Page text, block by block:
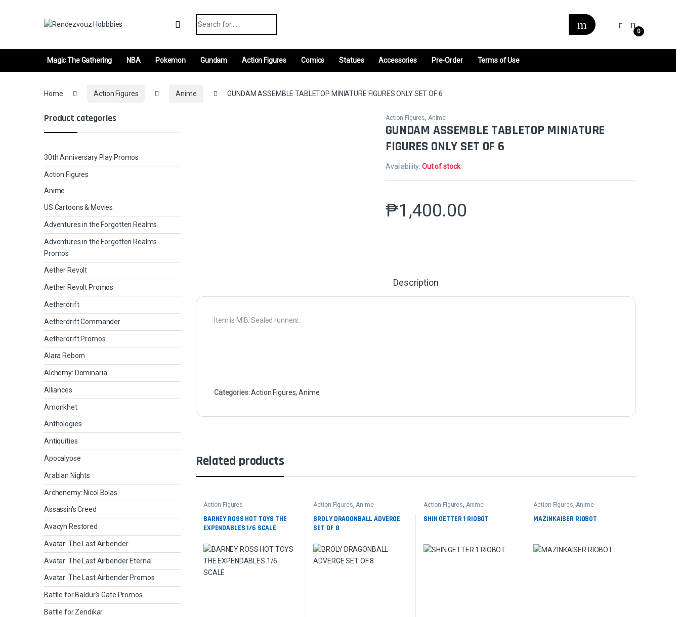
0
Magic The Gathering NBA Pokemon Gundam Action Figures Comics Statues Accessories Pre-Order Terms of Use
Home Action Figures Anime GUNDAM ASSEMBLE TABLETOP MINIATURE FIGURES ONLY SET OF 6
Action Figures, Anime
GUNDAM ASSEMBLE TABLETOP MINIATURE
FIGURES ONLY SET OF 6
Availability:Out of stock
₱1,400.00
Description
Item is MIB. Sealed runners.
Categories:Action Figures,Anime
Related products
Action Figures
BARNEY ROSS HOT TOYS THE
EXPENDABLES 1/6 SCALE
Action Figures,Anime
BROLY DRAGONBALL ADVERGE
SET OF 8
Action Figures, Anime
SHIN GETTER 1 RIOBOT
Action Figures,Anime
MAZINKAISER RIOBOT
Product categories
30th Anniversary Play Promos
Action Figures
Anime
US Cartoons & Movies
Adventures in the Forgotten Realms
Adventures in the Forgotten Realms
Promos
Aether Revolt
Aether Revolt Promos
Aetherdrift
Aetherdrift Commander
Aetherdrift Promos
Alara Reborn
Alchemy: Dominaria
Alliances
Amonkhet
Anthologies
Antiquities
Apocalypse
Arabian Nights
Archenemy: Nicol Bolas
Assassin's Creed
Avacyn Restored
Avatar: The Last Airbender
Avatar: The Last Airbender Eternal
Avatar: The Last Airbender Promos
Battle for Baldur's Gate Promos
Battle for Zendikar